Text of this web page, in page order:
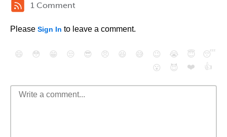
1 Comment
Please Sign In to leave a comment.
😄 😳 😁 😒 😎 😠 😆 😅 😉 😭 😇
😴
😮
😈 ❤️ 👍